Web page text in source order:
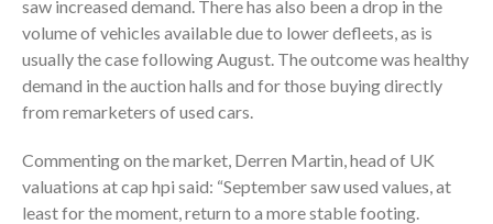
saw increased demand. There has also been a drop in the
volume of vehicles available due to lower defleets, as is
usually the case following August. The outcome was healthy
demand in the auction halls and for those buying directly
from remarketers of used cars.
Commenting on the market, Derren Martin, head of UK
valuations at cap hpi said: “September saw used values, at
least for the moment, return to a more stable footing.